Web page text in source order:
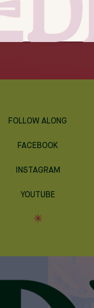
FOLLOW ALONG
FACEBOOK
INSTAGRAM
YOUTUBE